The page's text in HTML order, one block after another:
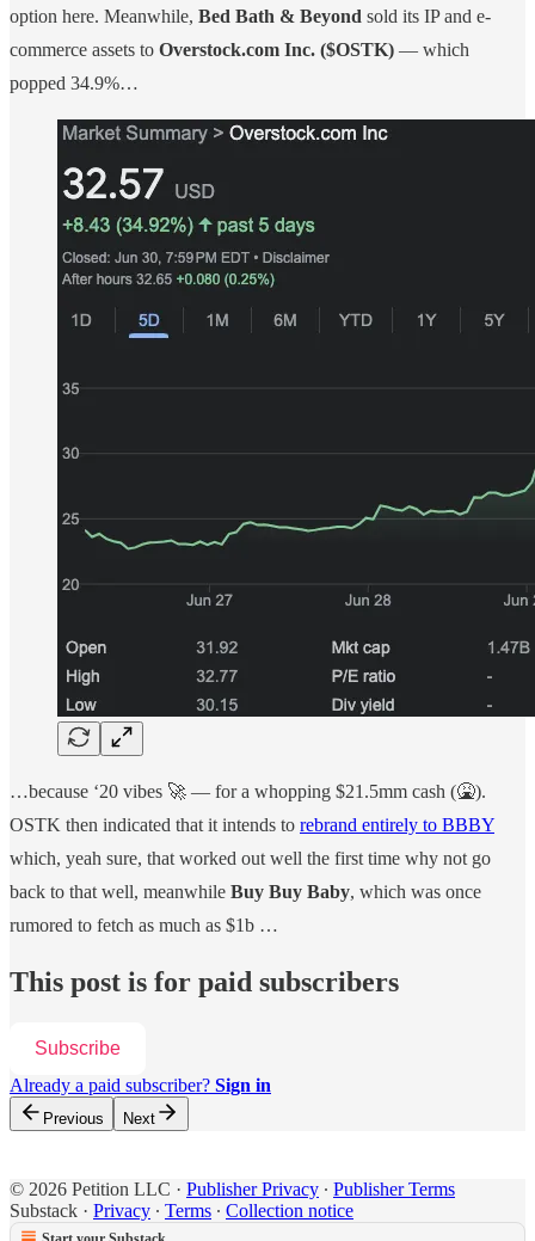
option here. Meanwhile, Bed Bath & Beyond sold its IP and e-
commerce assets to Overstock.com Inc. ($OSTK) — which
popped 34.9%…
…because ‘20 vibes 🚀 — for a whopping $21.5mm cash (🤮).
OSTK then indicated that it intends to rebrand entirely to BBBY
which, yeah sure, that worked out well the first time why not go
back to that well, meanwhile Buy Buy Baby, which was once
rumored to fetch as much as $1b …
This post is for paid subscribers
Subscribe
Already a paid subscriber? Sign in
Previous Next
© 2026 Petition LLC · Publisher Privacy ∙ Publisher Terms
Substack · Privacy ∙ Terms ∙ Collection notice